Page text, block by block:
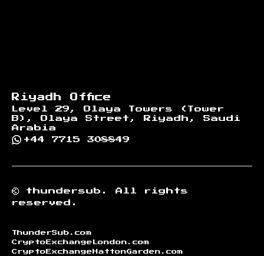
Riyadh Office
Level 29, Olaya Towers (Tower
B), Olaya Street, Riyadh, Saudi
Arabia
+44 7715 308849
© thundersub.
All rights
reserved.
ThunderSub.com
CryptoExchangeLondon.com
CryptoExchangeHattonGarden.com